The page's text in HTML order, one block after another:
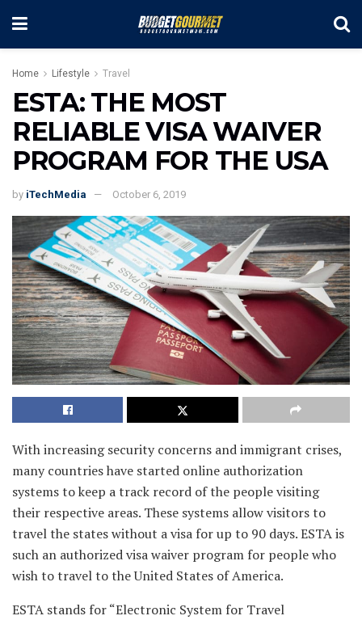
Home Lifestyle Travel
ESTA: THE MOST
RELIABLE VISA WAIVER
PROGRAM FOR THE USA
by iTechMedia October 6, 2019
With increasing security concerns and immigrant crises,
many countries have started online authorization
systems to keep a track record of the people visiting
their respective areas. These systems allow visitors to
travel the states without a visa for up to 90 days. ESTA is
such an authorized visa waiver program for people who
wish to travel to the United States of America.
ESTA stands for “Electronic System for Travel